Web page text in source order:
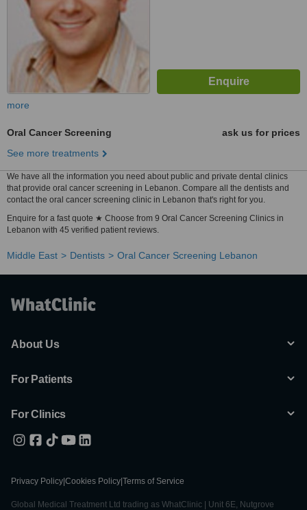
more
Oral Cancer Screening
ask us for prices
See more treatments
We have all the information you need about public and private dental clinics
that provide oral cancer screening in Lebanon. Compare all the dentists and
contact the oral cancer screening clinic in Lebanon that's right for you.
Enquire for a fast quote ★ Choose from 9 Oral Cancer Screening Clinics in
Lebanon with 45 verified patient reviews.
Middle East Dentists Oral Cancer Screening Lebanon
About Us
For Patients
For Clinics
Privacy Policy Cookies Policy Terms of Service
Global Medical Treatment Ltd trading as WhatClinic | Unit 6E, Nutgrove